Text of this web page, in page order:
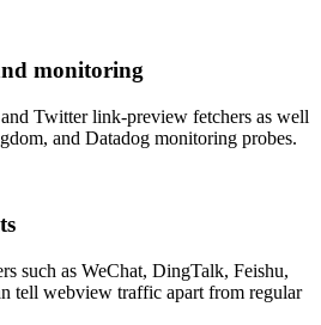
monitoring
Twitter link-preview fetchers as well
and Datadog monitoring probes.
such as WeChat, DingTalk, Feishu,
tell webview traffic apart from regular